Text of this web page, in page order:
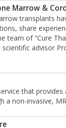
Marrow &
transplants
share
team of “Cure
advisor
that
a non-invasive,